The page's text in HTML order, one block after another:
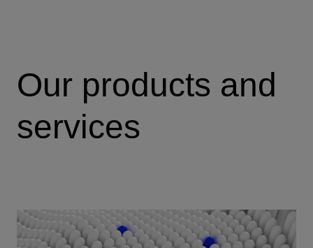
Our products and
services